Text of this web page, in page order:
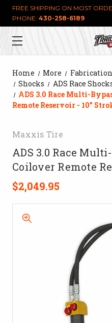
FREE SHIPPING ON MOST
PHONE: 430-258-6189
Home More
Shocks
ADS Race
ADS 3.0 Race Multi-
Remote Reservoir - 10"
Maxxis Tire
ADS 3.0 Race
Coilover Remote
$2,049.95